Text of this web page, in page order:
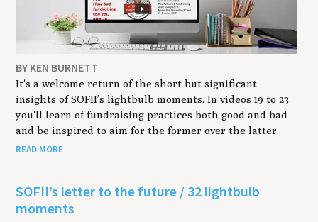
BY KEN BURNETT
It's a welcome return of the short but significant
insights of SOFII’s lightbulb moments. In videos 19 to 23
you'll learn of fundraising practices both good and bad
and be inspired to aim for the former over the latter.
READ MORE
SOFII’s letter to the future / 32 lightbulb
moments